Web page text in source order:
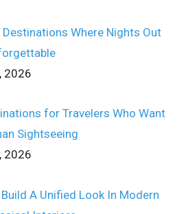
Destinations Where Nights Out
2026
for Travelers Who Want
Sightseeing
2026
A Unified Look In Modern